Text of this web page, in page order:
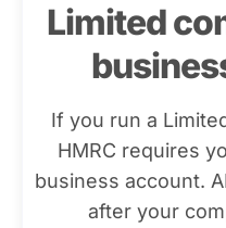
Limited
If you run a
HMRC requires
business account.
after your